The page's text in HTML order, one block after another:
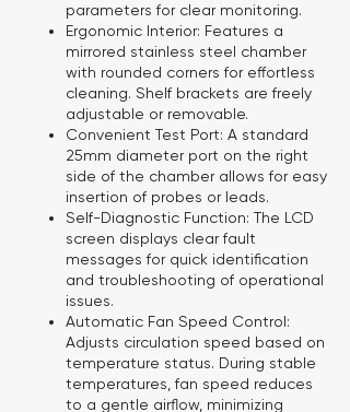
parameters for clear monitoring.
Ergonomic Interior: Features a
mirrored stainless steel chamber
with rounded corners for effortless
cleaning. Shelf brackets are freely
adjustable or removable.
Convenient Test Port: A standard
25mm diameter port on the right
side of the chamber allows for easy
insertion of probes or leads.
Self-Diagnostic Function: The LCD
screen displays clear fault
messages for quick identification
and troubleshooting of operational
issues.
Automatic Fan Speed Control:
Adjusts circulation speed based on
temperature status. During stable
temperatures, fan speed reduces
to a gentle airflow, minimizing